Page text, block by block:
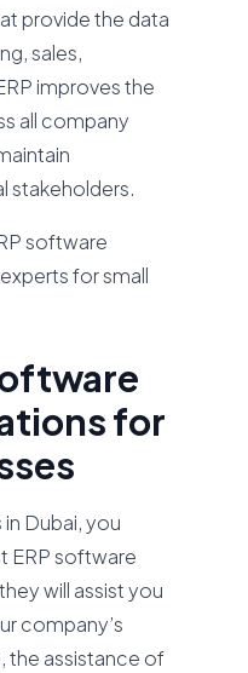
provide the data
sales,
improves the
all company
stakeholders.
software
for small
for
Dubai, you
ERP software
will assist you
company’s
the assistance of